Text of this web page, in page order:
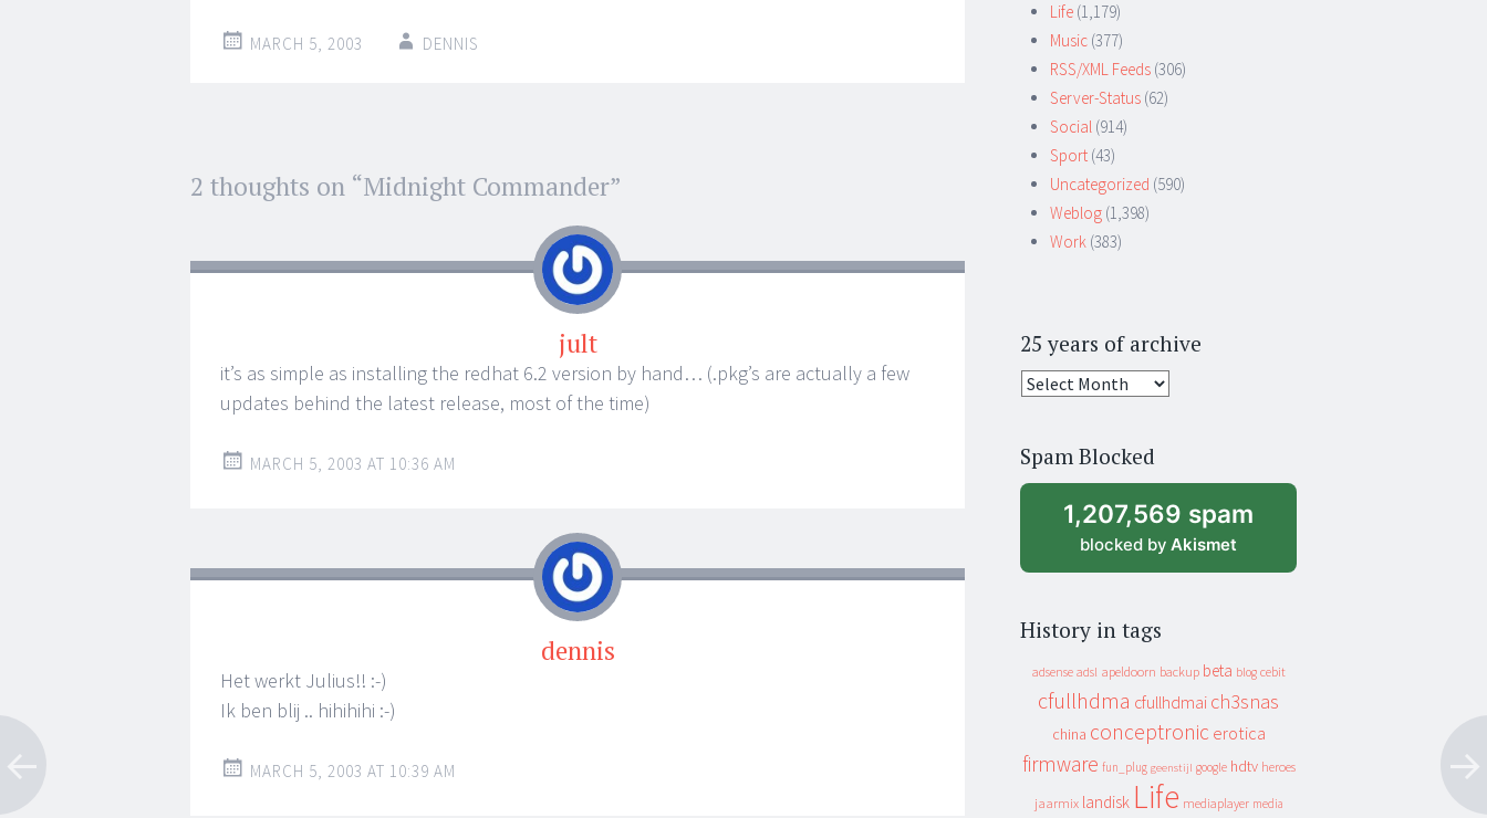
MARCH 5, 2003 DENNIS
Post
navigation
←
→
2 thoughts on “Midnight Commander”
jult
it’s as simple as installing the redhat 6.2 version by hand… (.pkg’s are actually a few
updates behind the latest release, most of the time)
MARCH 5, 2003 AT 10:36 AM
dennis
Het werkt Julius!! :-)
Ik ben blij .. hihihihi :-)
MARCH 5, 2003 AT 10:39 AM
Life (1,179)
Music (377)
RSS/XML Feeds (306)
Server-Status (62)
Social (914)
Sport (43)
Uncategorized (590)
Weblog (1,398)
Work (383)
25 years of archive
25
archive
Spam Blocked
1,207,569 spam
blocked by Akismet
History in tags
adsense adsl apeldoorn backup beta blog cebit
cfullhdma cfullhdmai ch3snas
china conceptronic erotica
firmware fun_plug geenstijl google hdtv heroes
jaarmix landisk Life mediaplayer media